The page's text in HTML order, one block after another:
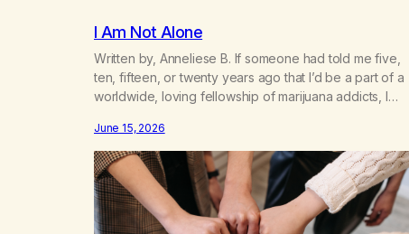
I Am Not Alone
Written by, Anneliese B. If someone had told me five,
ten, fifteen, or twenty years ago that I’d be a part of a
worldwide, loving fellowship of marijuana addicts, I
myself to a lifetime of marijuana smoking, and therefore
to a lifetime of isolation, fantasized…
June 15, 2026